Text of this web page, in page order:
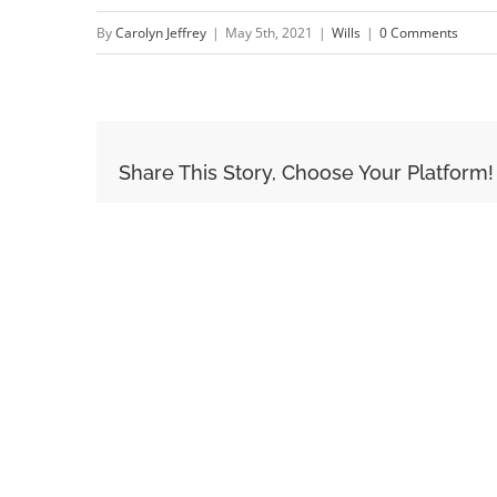
ByCarolyn Jeffrey | May 5th, 2021 | Wills | 0 Comments
Share This Story, Choose Your Platform!